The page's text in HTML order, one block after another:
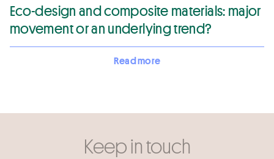
Eco-design and composite materials: major
movement or an underlying trend?
Read more
Keep in touch